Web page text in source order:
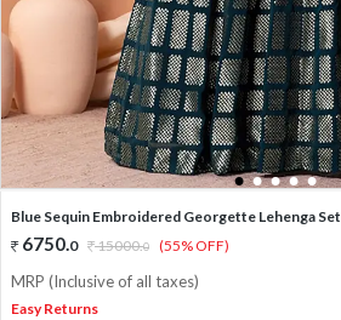
1 2 3 4 5
Blue Sequin Embroidered Georgette Lehenga Set
6750.0 15000.0 (55% OFF)
MRP (Inclusive of all taxes)
Easy Returns